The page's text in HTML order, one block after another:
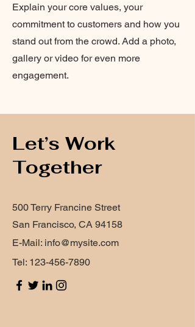
Explain your core values, your
commitment to customers and how you
stand out from the crowd. Add a photo,
gallery or video for even more
engagement.
Let’s Work
Together
500 Terry Francine Street
San Francisco, CA 94158
E-Mail: info@mysite.com
Tel: 123-456-7890